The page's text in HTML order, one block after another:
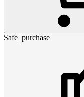
Safe_purchase